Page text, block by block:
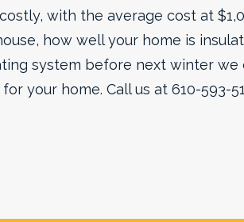
with the average cost at
how well your home is
system before next winter
your home. Call us at 610-593-